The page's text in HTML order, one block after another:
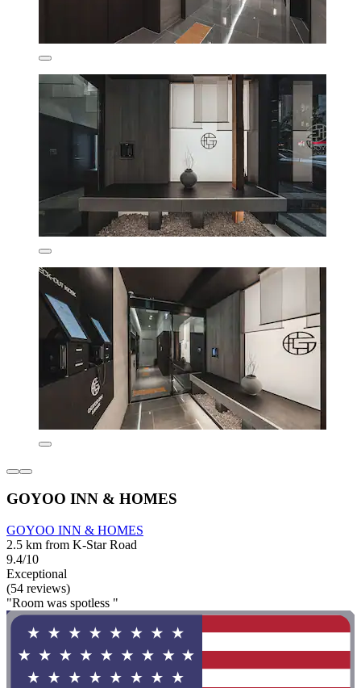
GOYOO INN & HOMES
GOYOO INN & HOMES
2.5 km from K-Star Road
9.4/10
Exceptional
(54 reviews)
"Room was spotless "